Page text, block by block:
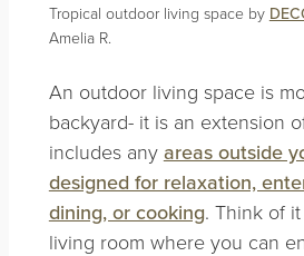
Tropical outdoor living space by
Amelia R.
An outdoor living space is
backyard- it is an extension
includes any areas outside
designed for relaxation,
dining, or cooking. Think of
living room where you can